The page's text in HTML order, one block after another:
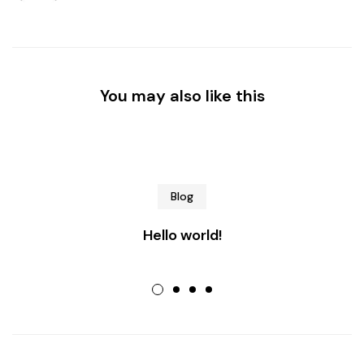
You may also like this
Blog
Hello world!